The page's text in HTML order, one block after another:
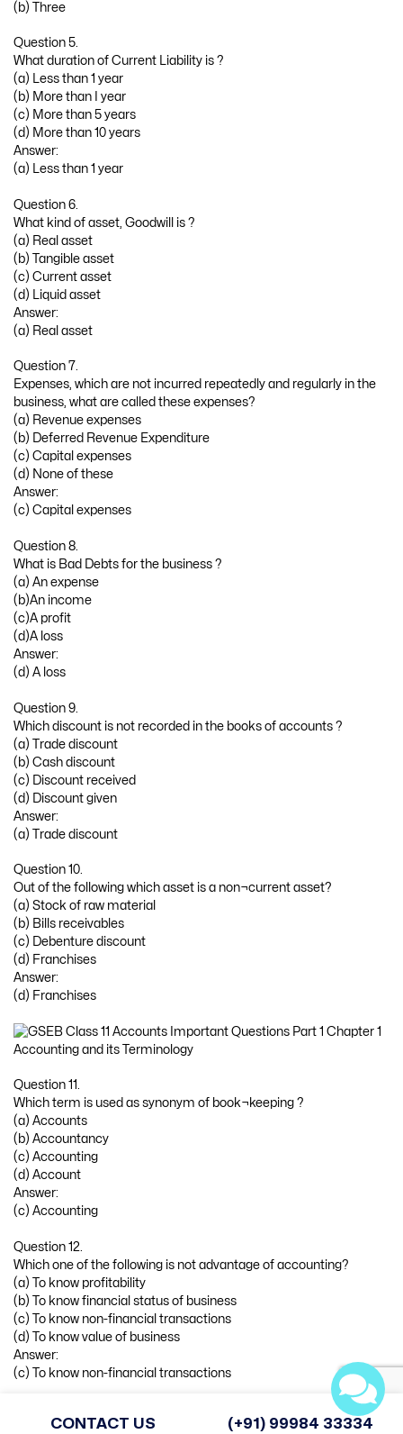
(b) Three
Question 5.
What duration of Current Liability is ?
(a) Less than 1 year
(b) More than I year
(c) More than 5 years
(d) More than 10 years
Answer:
(a) Less than 1 year
Question 6.
What kind of asset, Goodwill is ?
(a) Real asset
(b) Tangible asset
(c) Current asset
(d) Liquid asset
Answer:
(a) Real asset
Question 7.
Expenses, which are not incurred repeatedly and regularly in the
business, what are called these expenses?
(a) Revenue expenses
(b) Deferred Revenue Expenditure
(c) Capital expenses
(d) None of these
Answer:
(c) Capital expenses
Question 8.
What is Bad Debts for the business ?
(a) An expense
(b)An income
(c)A profit
(d)A loss
Answer:
(d) A loss
Question 9.
Which discount is not recorded in the books of accounts ?
(a) Trade discount
(b) Cash discount
(c) Discount received
(d) Discount given
Answer:
(a) Trade discount
Question 10.
Out of the following which asset is a non¬current asset?
(a) Stock of raw material
(b) Bills receivables
(c) Debenture discount
(d) Franchises
Answer:
(d) Franchises
Question 11.
Which term is used as synonym of book¬keeping ?
(a) Accounts
(b) Accountancy
(c) Accounting
(d) Account
Answer:
(c) Accounting
Question 12.
Which one of the following is not advantage of accounting?
(a) To know profitability
(b) To know financial status of business
(c) To know non-financial transactions
(d) To know value of business
Answer:
(c) To know non-financial transactions
Which one is internal liability of the business ?
CONTACT US (+91) 99984 33334